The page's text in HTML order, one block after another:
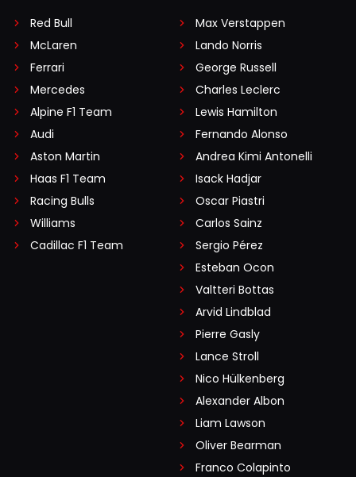
Red Bull
McLaren
Ferrari
Mercedes
Alpine F1 Team
Audi
Aston Martin
Haas F1 Team
Racing Bulls
Williams
Cadillac F1 Team
Max Verstappen
Lando Norris
George Russell
Charles Leclerc
Lewis Hamilton
Fernando Alonso
Andrea Kimi Antonelli
Isack Hadjar
Oscar Piastri
Carlos Sainz
Sergio Pérez
Esteban Ocon
Valtteri Bottas
Arvid Lindblad
Pierre Gasly
Lance Stroll
Nico Hülkenberg
Alexander Albon
Liam Lawson
Oliver Bearman
Franco Colapinto